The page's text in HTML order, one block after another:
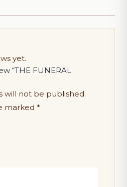
yet.
“THE FUNERAL
will not be published.
marked *